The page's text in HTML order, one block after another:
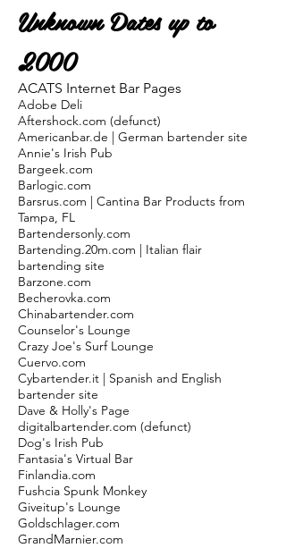
Unknown Dates up to
2000
ACATS Internet Bar Pages
Adobe Deli
Aftershock.com (defunct)
Americanbar.de | German bartender site
Annie's Irish Pub
Bargeek.com
Barlogic.com
Barsrus.com | Cantina Bar Products from
Tampa, FL
Bartendersonly.com
Bartending.20m.com | Italian flair
bartending site
Barzone.com
Becherovka.com
Chinabartender.com
Counselor's Lounge
Crazy Joe's Surf Lounge
Cuervo.com
Cybartender.it | Spanish and English
bartender site
Dave & Holly's Page
digitalbartender.com (defunct)
Dog's Irish Pub
Fantasia's Virtual Bar
Finlandia.com
Fushcia Spunk Monkey
Giveitup's Lounge
Goldschlager.com
GrandMarnier.com